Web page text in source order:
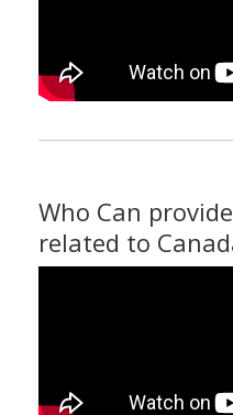
Who Can
related to